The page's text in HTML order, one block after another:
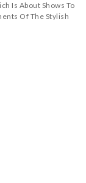
Is About Shows To
Of The Stylish